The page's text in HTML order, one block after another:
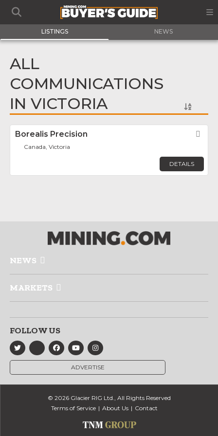
LISTINGS NEWS
ALL
COMMUNICATIONS
IN VICTORIA
Borealis Precision
Canada, Victoria
DETAILS
NEWS
MARKETS
FOLLOW US
ADVERTISE
© 2026 Glacier RIG Ltd., All Rights Reserved
Terms of Service
About Us Contact